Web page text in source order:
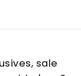
sale